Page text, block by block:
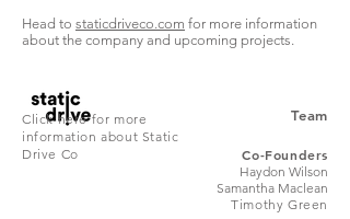
Head to staticdriveco.com for more information
about the company and upcoming projects.
Team
Co-Founders
Haydon Wilson
Samantha Maclean
Timothy Green
Click here for more
information about Static
Drive Co